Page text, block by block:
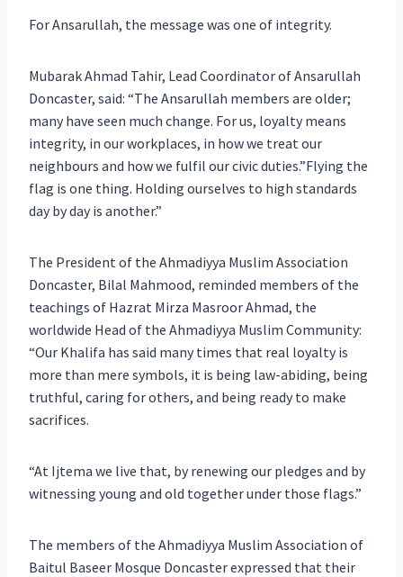
For Ansarullah, the message was one of integrity.
Mubarak Ahmad Tahir, Lead Coordinator of Ansarullah
Doncaster, said: “The Ansarullah members are older;
many have seen much change. For us, loyalty means
integrity, in our workplaces, in how we treat our
neighbours and how we fulfil our civic duties.”Flying the
flag is one thing. Holding ourselves to high standards
day by day is another.”
The President of the Ahmadiyya Muslim Association
Doncaster, Bilal Mahmood, reminded members of the
teachings of Hazrat Mirza Masroor Ahmad, the
worldwide Head of the Ahmadiyya Muslim Community:
“Our Khalifa has said many times that real loyalty is
more than mere symbols, it is being law-abiding, being
truthful, caring for others, and being ready to make
sacrifices.
“At Ijtema we live that, by renewing our pledges and by
witnessing young and old together under those flags.”
The members of the Ahmadiyya Muslim Association of
Baitul Baseer Mosque Doncaster expressed that their